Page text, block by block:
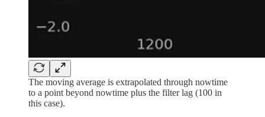
The moving average is extrapolated through nowtime
to a point beyond nowtime plus the filter lag (100 in
this case).